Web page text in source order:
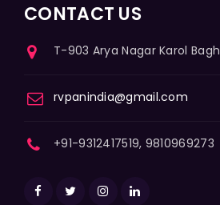
CONTACT US
T-903 Arya Nagar Karol Bagh
rvpanindia@gmail.com
+91-9312417519, 9810969273